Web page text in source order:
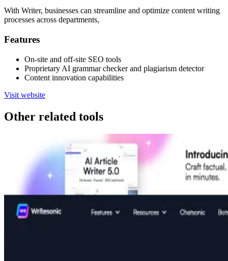
With Writer, businesses can streamline and optimize content writing
processes across departments,
Features
On-site and off-site SEO tools
Proprietary AI grammar checker and plagiarism detector
Content innovation capabilities
Visit website
Other related tools